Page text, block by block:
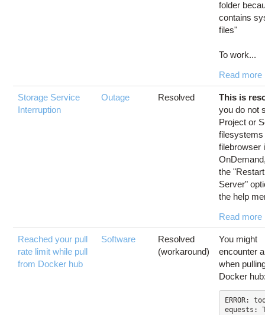
folder
contains
files"
To work...
Read more
Storage Service
Interruption
Outage Resolved
This is
you do not
Project or
filesystems
filebrowser
the
Server"
the help
Read more
Reached your pull
rate limit while pull
from Docker hub
Software
Resolved
(workaround)
You might
encounter
when
Docker
ERROR:
equests: